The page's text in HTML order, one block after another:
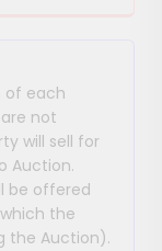
of each
not
will sell for
Auction.
be offered
the
the Auction).